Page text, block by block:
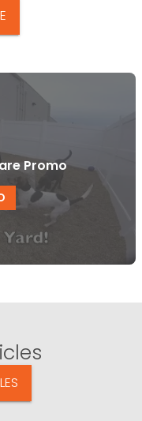
Promo